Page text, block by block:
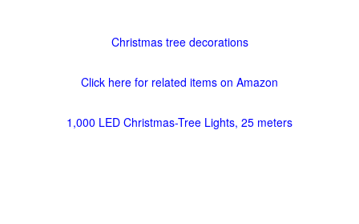
Christmas tree decorations
Click here for related items on Amazon
1,000 LED Christmas-Tree Lights, 25 meters